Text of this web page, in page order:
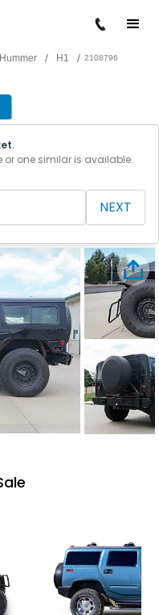
Hummer / H1 / 2108796
or one similar is available.
NEXT